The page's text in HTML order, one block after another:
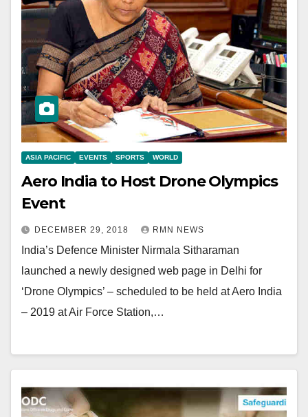
ASIA PACIFIC EVENTS SPORTS WORLD
Aero India to Host Drone Olympics
Event
DECEMBER 29, 2018 RMN NEWS
India’s Defence Minister Nirmala Sitharaman
launched a newly designed web page in Delhi for
‘Drone Olympics’ – scheduled to be held at Aero India
– 2019 at Air Force Station,…